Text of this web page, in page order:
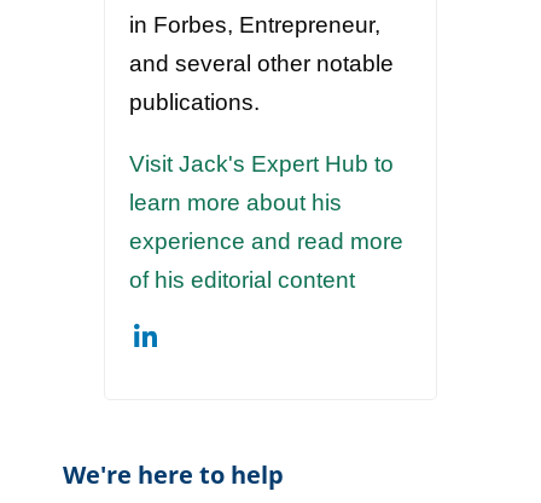
in Forbes, Entrepreneur,
and several other notable
publications.
Visit Jack's Expert Hub to
learn more about his
experience and read more
of his editorial content
We're here to help